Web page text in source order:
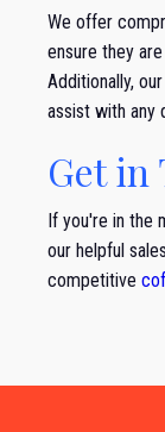
We offer
ensure they
Additionally,
assist with any
Get in
If you're in the
our helpful
competitive